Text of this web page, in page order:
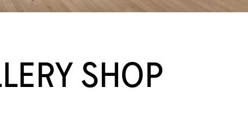
SHOP